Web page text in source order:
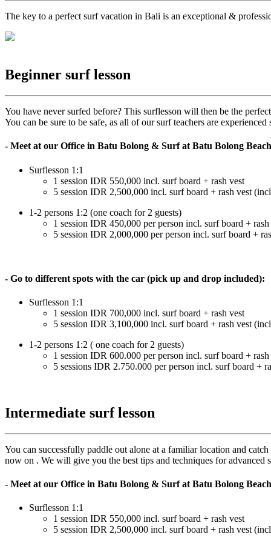
The key to a perfect surf vacation in Bali is an exceptional &
Beginner surf lesson
You have never surfed before? This surflesson will then be the
You can be sure to be safe, as all of our surf teachers are
- Meet at our Office in Batu Bolong & Surf at Batu Bolong Beach
Surflesson 1:1
1 session IDR 550,000 incl. surf board + rash vest
5 session IDR 2,500,000 incl. surf board + rash vest
1-2 persons 1:2 (one coach for 2 guests)
1 session IDR 450,000 per person incl. surf board + rash
5 session IDR 2,000,000 per person incl. surf board +
- Go to different spots with the car (pick up and drop included):
Surflesson 1:1
1 session IDR 700,000 incl. surf board + rash vest
5 session IDR 3,100,000 incl. surf board + rash vest
1-2 persons 1:2 ( one coach for 2 guests)
1 session IDR 600.000 per person incl. surf board + rash
5 sessions IDR 2.750.000 per person incl. surf board +
Intermediate surf lesson
You can successfully paddle out alone at a familiar location and
now on . We will give you the best tips and techniques for advanced
- Meet at our Office in Batu Bolong & Surf at Batu Bolong Beach
Surflesson 1:1
1 session IDR 550,000 incl. surf board + rash vest
5 session IDR 2,500,000 incl. surf board + rash vest